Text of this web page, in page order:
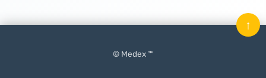
© Medex ™
↑